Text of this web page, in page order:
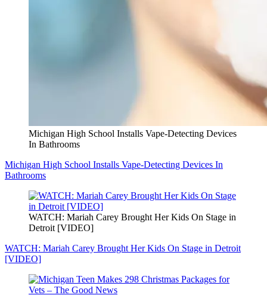
Michigan High School Installs Vape-Detecting Devices
In Bathrooms
Michigan High School Installs Vape-Detecting Devices In
Bathrooms
WATCH: Mariah Carey Brought Her Kids On Stage in
Detroit [VIDEO]
WATCH: Mariah Carey Brought Her Kids On Stage in Detroit
[VIDEO]